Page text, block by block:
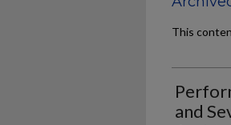
This
and